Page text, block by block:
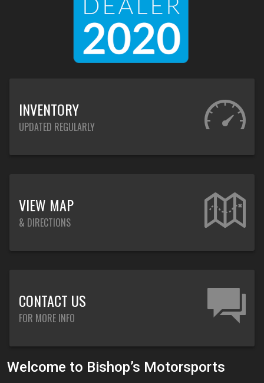
INVENTORY
UPDATED REGULARLY
VIEW MAP
& DIRECTIONS
CONTACT US
FOR MORE INFO
Welcome to Bishop’s Motorsports